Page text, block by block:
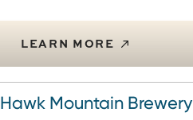
LEARN MORE
Hawk Mountain Brewery